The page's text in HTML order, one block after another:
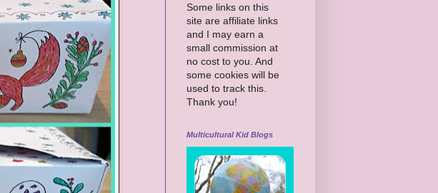
Some links on this
site are affiliate links
and I may earn a
small commission at
no cost to you. And
some cookies will be
used to track this.
Thank you!
Multicultural Kid Blogs